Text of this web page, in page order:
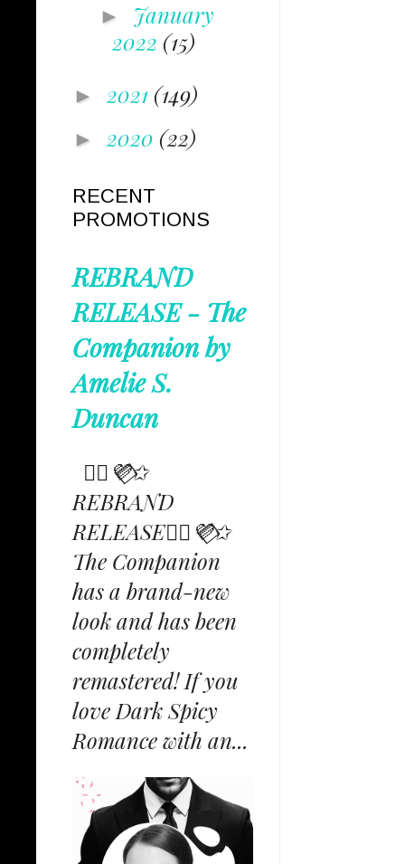
► January
2022 (15)
► 2021 (149)
► 2020 (22)
RECENT
PROMOTIONS
REBRAND
RELEASE - The
Companion by
Amelie S.
Duncan
✩⃟💜⃟✩
REBRAND
RELEASE✩⃟💜⃟✩
The Companion
has a brand-new
look and has been
completely
remastered! If you
love Dark Spicy
Romance with an...